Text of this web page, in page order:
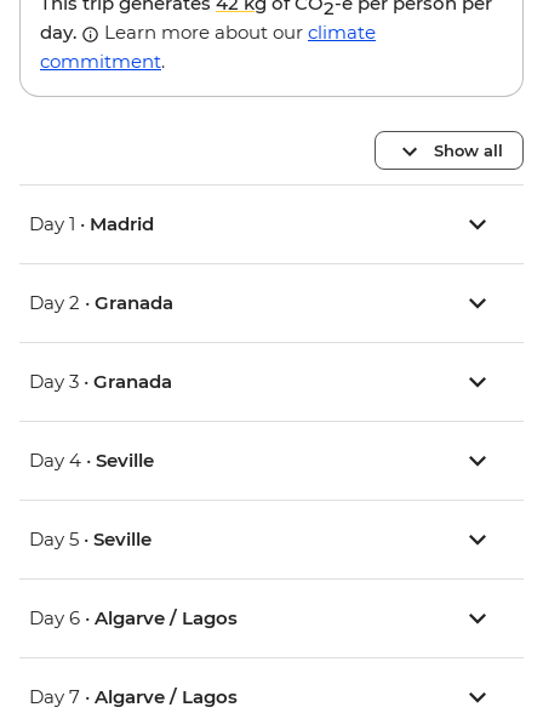
2
day.
Learn more about our climate
commitment.
Show all
Day 1 • Madrid
Day 2 • Granada
Day 3 • Granada
Day 4 • Seville
Day 5 • Seville
Day 6 • Algarve / Lagos
Day 7 • Algarve / Lagos